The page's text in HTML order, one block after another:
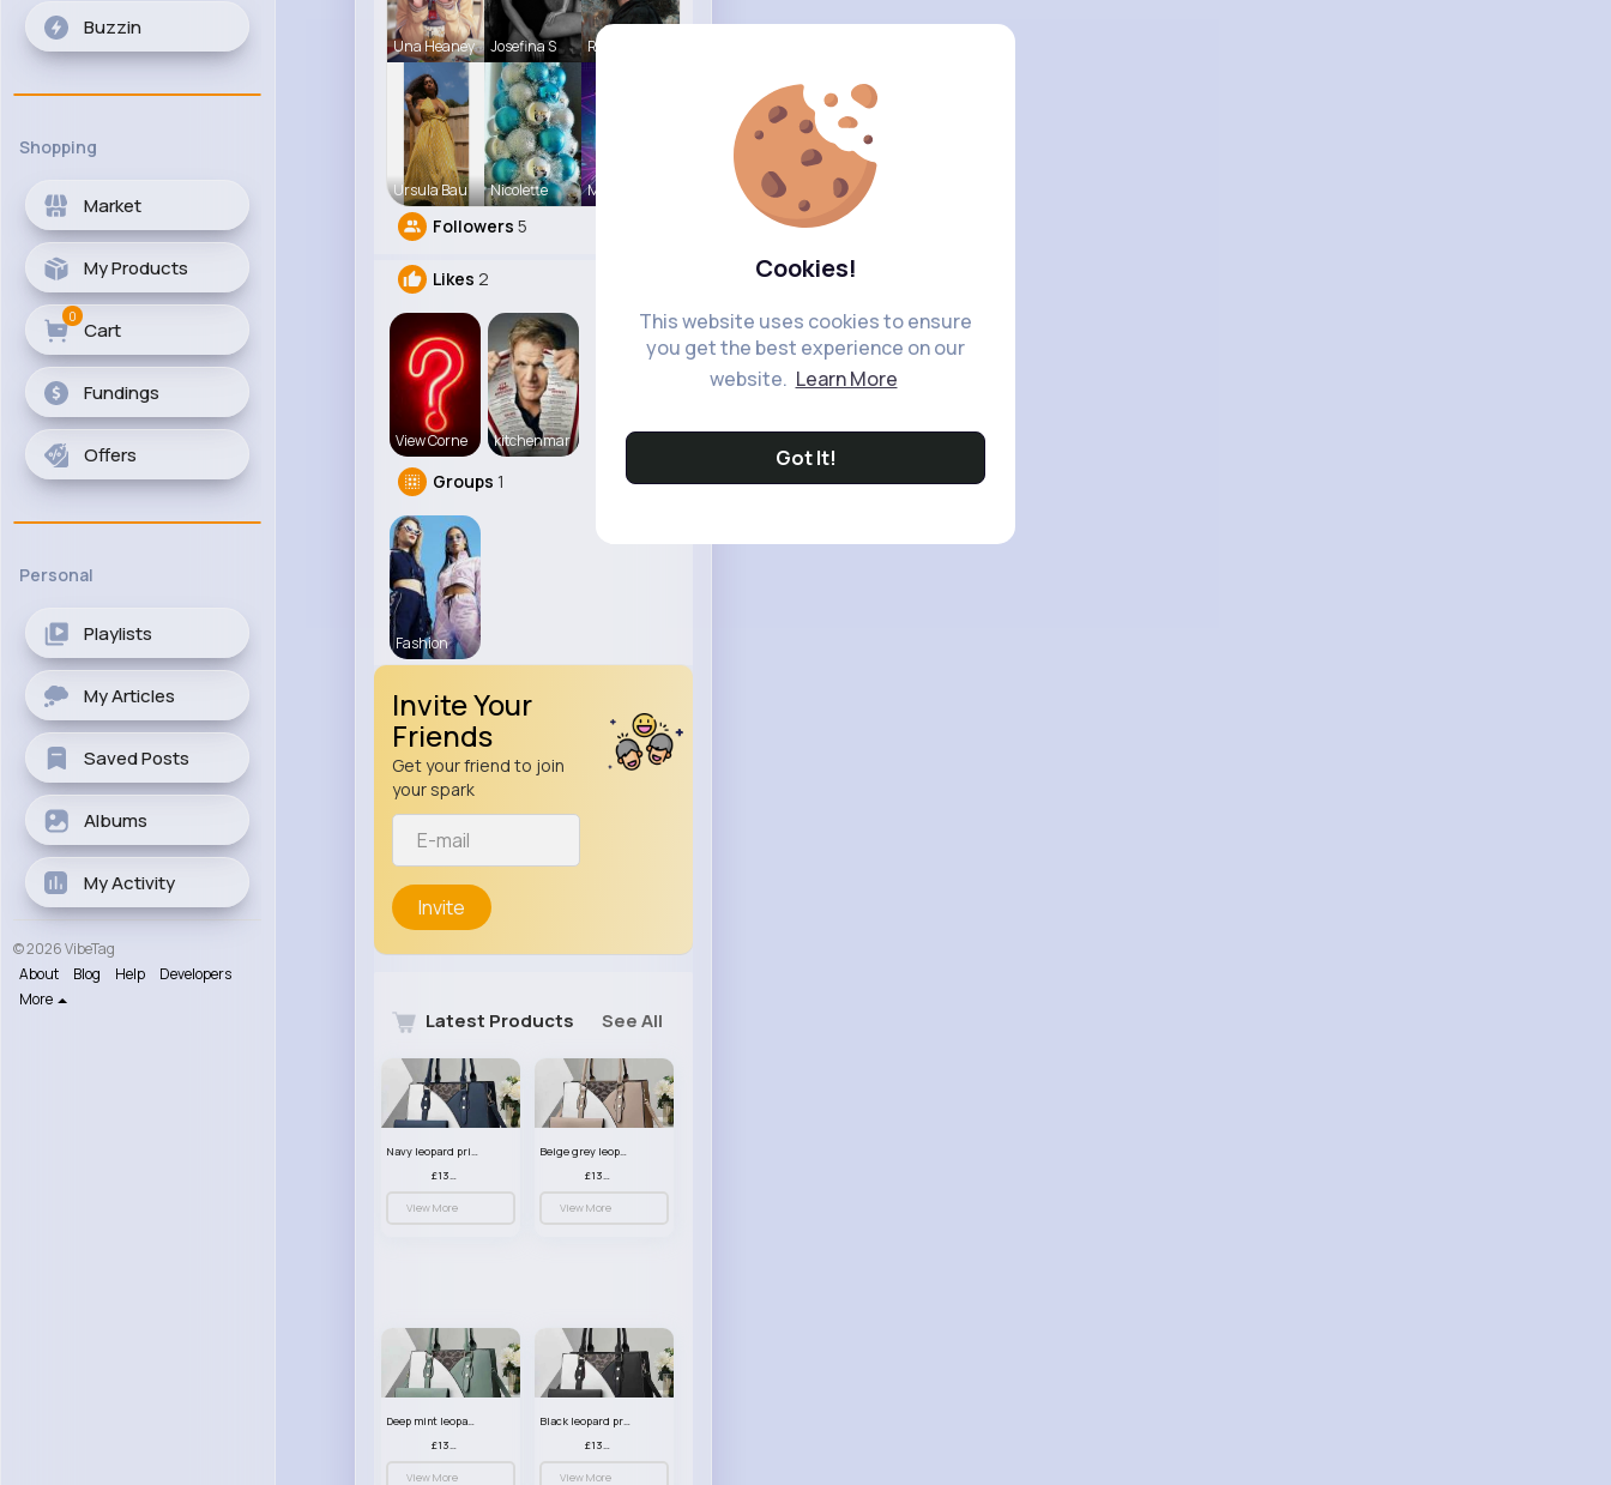
Cookies!
This website uses cookies to ensure
you get the best experience on our
website. Learn More
Got It!
Buzzin
Shopping
Market
My Products
Cart
0
Fundings
Offers
Personal
Playlists
My Articles
Saved Posts
Albums
My Activity
© 2026 VibeTag
About
Blog Help
Developers
More
Una Heaney Josefina S Reva Sanfo
Ursula Bau Nicolette Music Keyp
Followers 5
Likes 2
View Corne kitchenmar
Groups 1
Fashion
Invite Your
Friends
Get your friend to join
your spark
Invite
Latest Products See All
Navy leopard print patterned handbag set
£13.00
View More
Beige grey leopard print patterned handbag set
£13.00
View More
Deep mint leopard print patterned handbag set
£13.00
View More
Black leopard print patterned handbag set
£13.00
View More